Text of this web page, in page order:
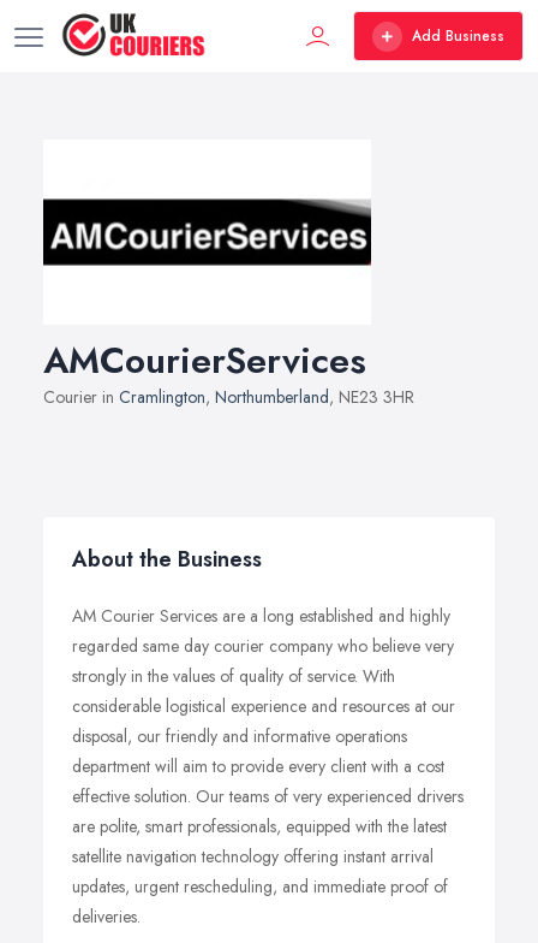
Add Business
AMCourierServices
Courier in Cramlington, Northumberland, NE23 3HR
About the Business
AM Courier Services are a long established and highly
regarded same day courier company who believe very
strongly in the values of quality of service. With
considerable logistical experience and resources at our
disposal, our friendly and informative operations
department will aim to provide every client with a cost
effective solution. Our teams of very experienced drivers
are polite, smart professionals, equipped with the latest
satellite navigation technology offering instant arrival
updates, urgent rescheduling, and immediate proof of
deliveries.